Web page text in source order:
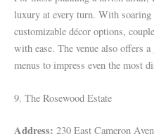
luxury at every turn. With
customizable décor options,
with ease. The venue also offers
menus to impress even the most
9. The Rosewood Estate
Address: 230 East Cameron